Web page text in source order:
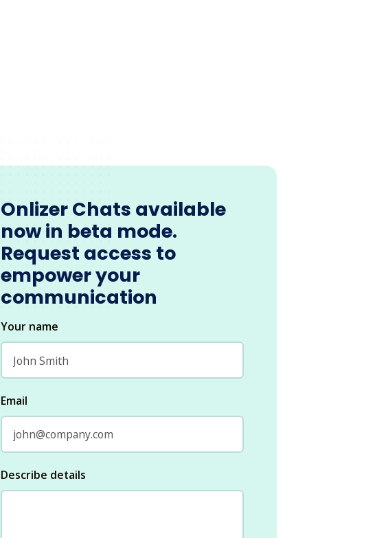
Onlizer Chats available
now in beta mode.
Request access to
empower your
communication
Your name
Email
Describe details